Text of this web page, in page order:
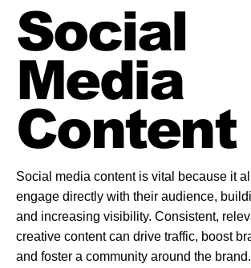
Social
Media
Content
Social media content is vital because it
engage directly with their audience,
and increasing visibility. Consistent,
creative content can drive traffic, boost
and foster a community around the brand.